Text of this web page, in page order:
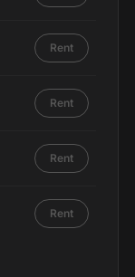
Rent
Rent
Rent
Rent